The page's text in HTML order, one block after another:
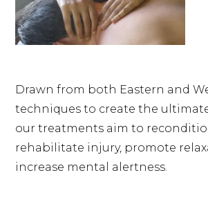
Drawn from both Eastern and
techniques to create the
our treatments aim to
rehabilitate injury, promote
increase mental alertness.